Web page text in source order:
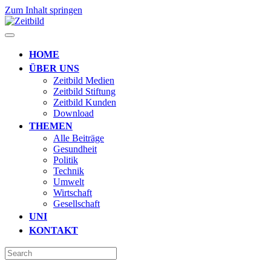
Zum Inhalt springen
HOME
ÜBER UNS
Zeitbild Medien
Zeitbild Stiftung
Zeitbild Kunden
Download
THEMEN
Alle Beiträge
Gesundheit
Politik
Technik
Umwelt
Wirtschaft
Gesellschaft
UNI
KONTAKT